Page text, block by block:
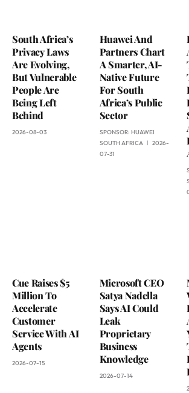
South Africa’s
Privacy Laws
Are Evolving,
But Vulnerable
People Are
Being Left
Behind
2026-08-03
Huawei And
Partners Chart
A Smarter, AI-
Native Future
For South
Africa’s Public
Sector
SPONSOR: HUAWEI
SOUTH AFRICA
2026-
07-31
Cue Raises $5
Million To
Accelerate
Customer
Service With AI
Agents
2026-07-15
Microsoft CEO
Satya Nadella
Says AI Could
Leak
Proprietary
Business
Knowledge
2026-07-14